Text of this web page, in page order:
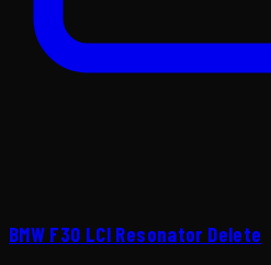
BMW F30 LCI Resonator Delete